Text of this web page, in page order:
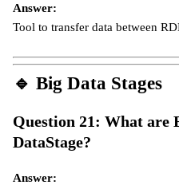
Answer:
Tool to transfer data between
🔹 Big Data Stages
Question 21: What are
DataStage?
Answer: